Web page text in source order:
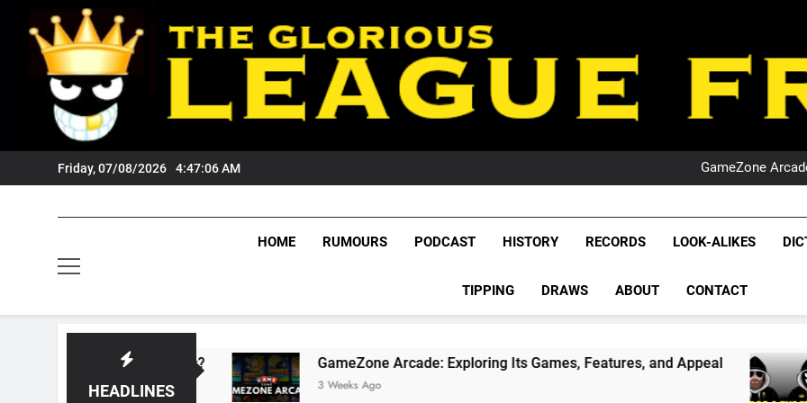
content
Friday, 07/08/2026 4:47:06 AM
NRL
GameZone
NRL
League
NRL,
Rugby
The Glorious League
HOME RUMOURS PODCAST HISTORY RECORDS LOOK-ALIKES
TIPPING DRAWS ABOUT CONTACT
HEADLINES
Wests Tigers Fans? GameZone Arcade: Exploring Its Games, Features, and Appeal
3 Weeks Ago 4 Weeks